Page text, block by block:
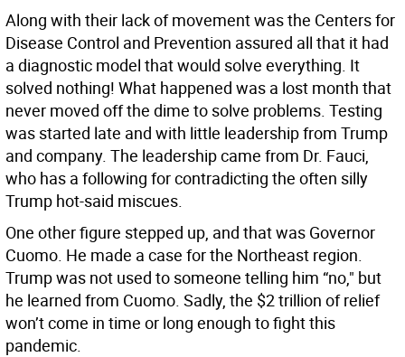
Along with their lack of movement was the Centers for
Disease Control and Prevention assured all that it had
a diagnostic model that would solve everything. It
solved nothing! What happened was a lost month that
never moved off the dime to solve problems. Testing
was started late and with little leadership from Trump
and company. The leadership came from Dr. Fauci,
who has a following for contradicting the often silly
Trump hot-said miscues.
One other figure stepped up, and that was Governor
Cuomo. He made a case for the Northeast region.
Trump was not used to someone telling him “no," but
he learned from Cuomo. Sadly, the $2 trillion of relief
won’t come in time or long enough to fight this
pandemic.